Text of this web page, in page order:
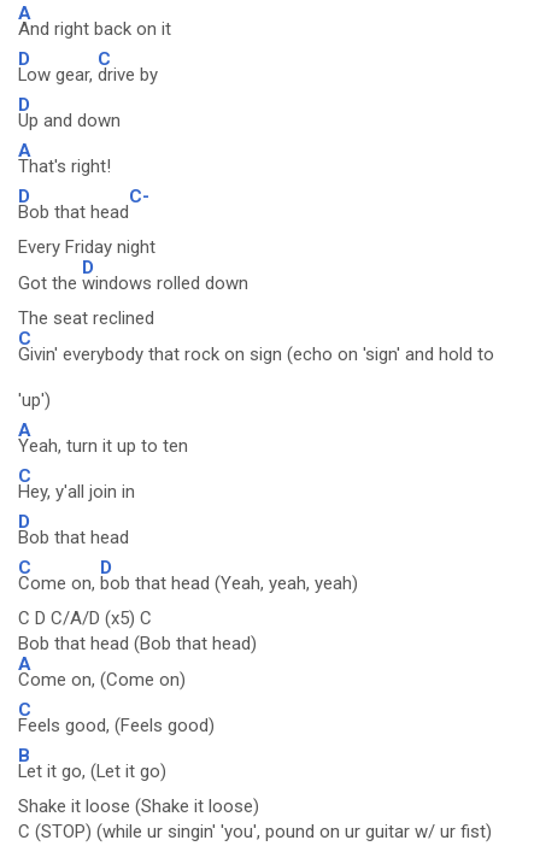
A
And right back on it
D
Low gear,
C
drive by
D
Up and down
A
That's right!
D
Bob that head
C-
Every Friday night
Got the
D
windows rolled down
The seat reclined
C
Givin' everybody that rock on sign (echo on 'sign' and hold to
'up')
A
Yeah, turn it up to ten
C
Hey, y'all join in
D
Bob that head
C
Come on,
D
bob that head (Yeah, yeah, yeah)
C D C/A/D (x5) C
Bob that head (Bob that head)
A
Come on, (Come on)
C
Feels good, (Feels good)
B
Let it go, (Let it go)
Shake it loose (Shake it loose)
C (STOP) (while ur singin' 'you', pound on ur guitar w/ ur fist)